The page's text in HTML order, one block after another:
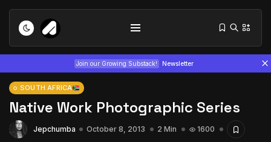
Join our Growing Substack! Newsletter
SOUTH AFRICA
Native Work Photographic Series
Jepchumba October 8, 2013 2 Min 1600